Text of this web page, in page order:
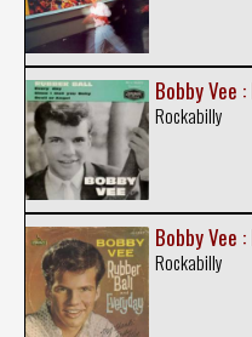
Bobby Vee
Rockabilly
Bobby Vee
Rockabilly